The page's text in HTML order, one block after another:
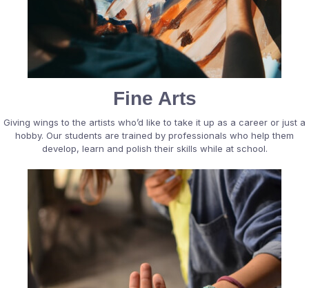
Fine Arts
Giving wings to the artists who’d like to take it up as a career or just a
hobby. Our students are trained by professionals who help them
develop, learn and polish their skills while at school.